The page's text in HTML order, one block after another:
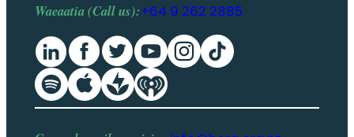
Waeaatia (Call us):+64 9 262 2885